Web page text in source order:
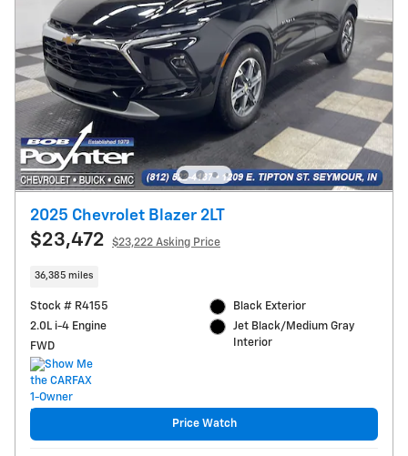
2025 Chevrolet Blazer 2LT
$23,472 $23,222 Asking Price
36,385 miles
Stock # R4155
2.0L i-4 Engine
FWD
Black Exterior
Jet Black/Medium Gray
Interior
Price Watch